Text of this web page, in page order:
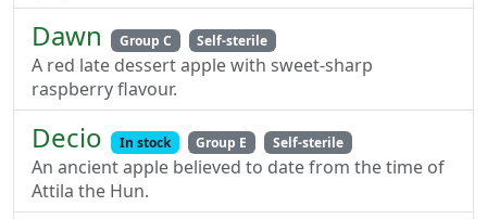
Dawn Group C Self-sterile
A red late dessert apple with sweet-sharp
raspberry flavour.
Decio In stock Group E Self-sterile
An ancient apple believed to date from the time of
Attila the Hun.